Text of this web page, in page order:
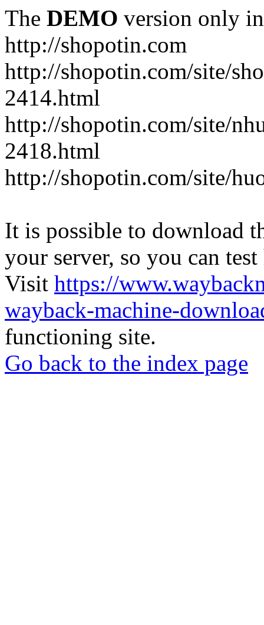
The DEMO version only
http://shopotin.com
http://shopotin.com/site/
2414.html
http://shopotin.com/site/
2418.html
http://shopotin.com/site/
It is possible to download
your server, so you can
Visit https://
wayback-machine-
functioning site.
Go back to the index page